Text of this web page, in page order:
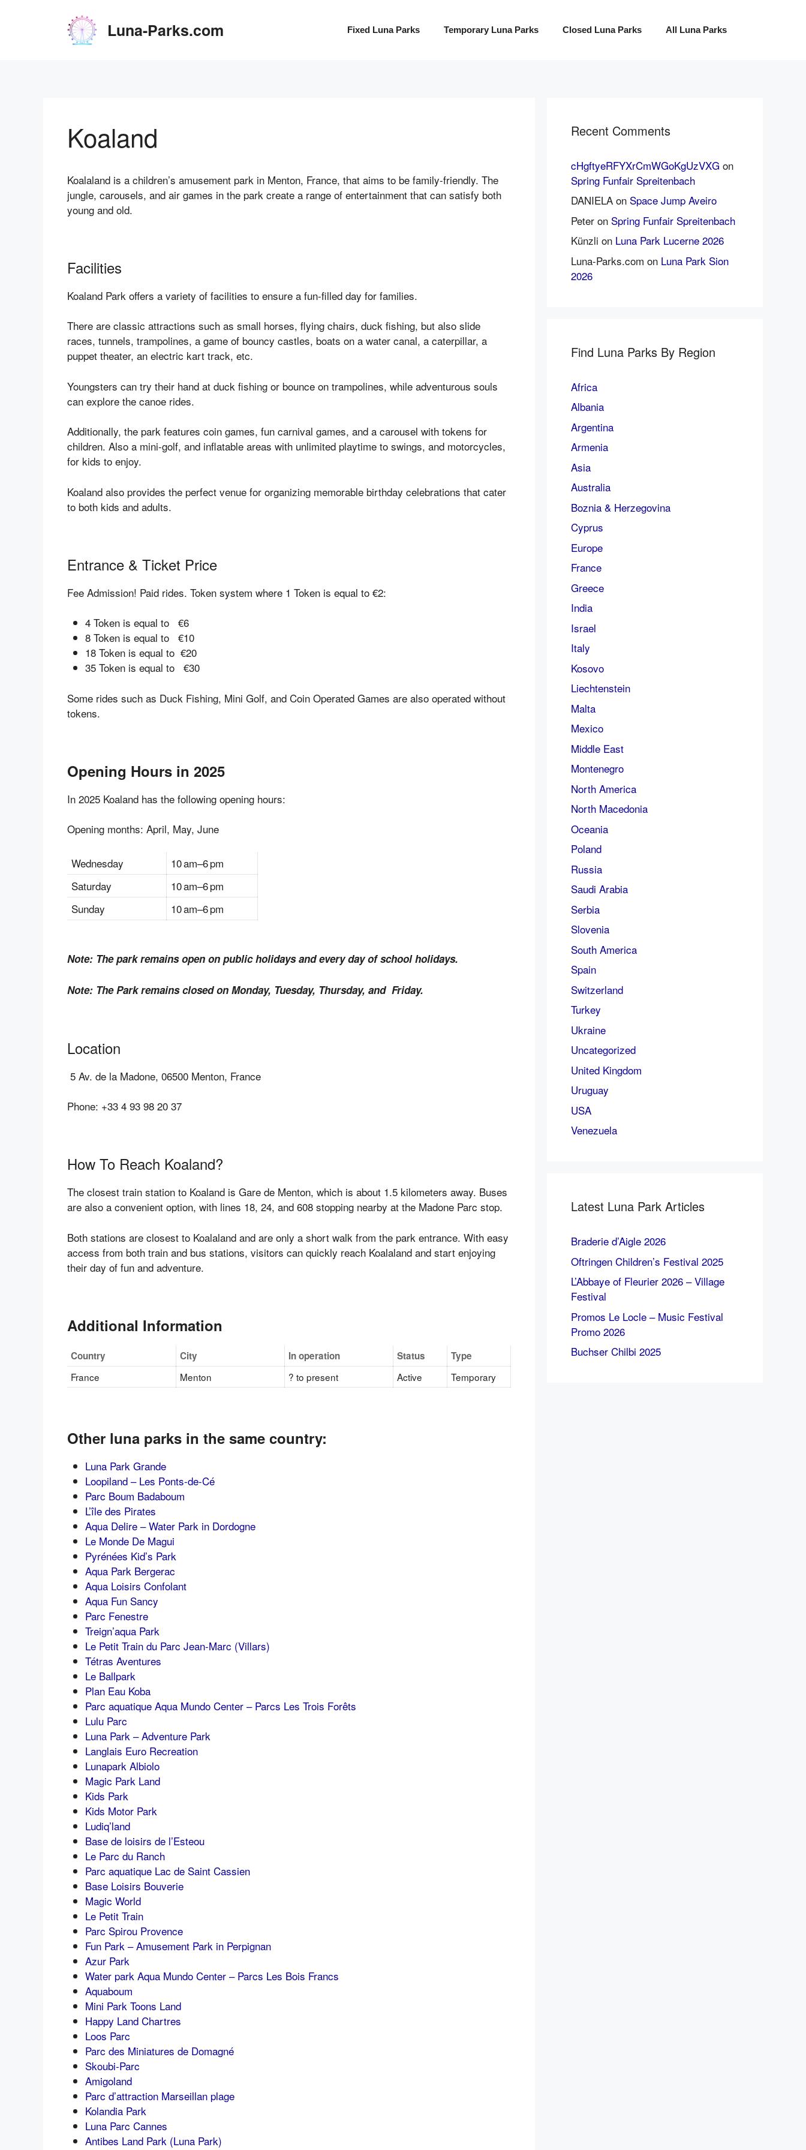
Luna-Parks.com Fixed Luna Parks Temporary Luna Parks Closed Luna Parks All Luna Parks
Koaland
Koalaland is a children’s amusement park in Menton, France, that aims to be family-friendly. The
jungle, carousels, and air games in the park create a range of entertainment that can satisfy both
young and old.
Facilities
Koaland Park offers a variety of facilities to ensure a fun-filled day for families.
There are classic attractions such as small horses, flying chairs, duck fishing, but also slide
races, tunnels, trampolines, a game of bouncy castles, boats on a water canal, a caterpillar, a
puppet theater, an electric kart track, etc.
Youngsters can try their hand at duck fishing or bounce on trampolines, while adventurous souls
can explore the canoe rides.
Additionally, the park features coin games, fun carnival games, and a carousel with tokens for
children. Also a mini-golf, and inflatable areas with unlimited playtime to swings, and motorcycles,
for kids to enjoy.
Koaland also provides the perfect venue for organizing memorable birthday celebrations that cater
to both kids and adults.
Entrance & Ticket Price
Fee Admission! Paid rides. Token system where 1 Token is equal to €2:
4 Token is equal to €6
8 Token is equal to €10
18 Token is equal to €20
35 Token is equal to €30
Some rides such as Duck Fishing, Mini Golf, and Coin Operated Games are also operated without
tokens.
Opening Hours in 2025
In 2025 Koaland has the following opening hours:
Opening months: April, May, June
Wednesday
10 am–6 pm
Saturday
10 am–6 pm
Sunday
10 am–6 pm
Note: The park remains open on public holidays and every day of school holidays.
Note: The Park remains closed on Monday, Tuesday, Thursday, and Friday.
Location
5 Av. de la Madone, 06500 Menton, France
Phone: +33 4 93 98 20 37
How To Reach Koaland?
The closest train station to Koaland is Gare de Menton, which is about 1.5 kilometers away. Buses
are also a convenient option, with lines 18, 24, and 608 stopping nearby at the Madone Parc stop.
Both stations are closest to Koalaland and are only a short walk from the park entrance. With easy
access from both train and bus stations, visitors can quickly reach Koalaland and start enjoying
their day of fun and adventure.
Additional Information
Country City In operation Status
Type
France
Menton ? to present Active Temporary
Other luna parks in the same country:
Luna Park Grande
Loopiland – Les Ponts-de-Cé
Parc Boum Badaboum
L’île des Pirates
Aqua Delire – Water Park in Dordogne
Le Monde De Magui
Pyrénées Kid’s Park
Aqua Park Bergerac
Aqua Loisirs Confolant
Aqua Fun Sancy
Parc Fenestre
Treign’aqua Park
Le Petit Train du Parc Jean-Marc (Villars)
Tétras Aventures
Le Ballpark
Plan Eau Koba
Parc aquatique Aqua Mundo Center – Parcs Les Trois Forêts
Lulu Parc
Luna Park – Adventure Park
Langlais Euro Recreation
Lunapark Albiolo
Magic Park Land
Kids Park
Kids Motor Park
Ludiq’land
Base de loisirs de l’Esteou
Le Parc du Ranch
Parc aquatique Lac de Saint Cassien
Base Loisirs Bouverie
Magic World
Le Petit Train
Parc Spirou Provence
Fun Park – Amusement Park in Perpignan
Azur Park
Water park Aqua Mundo Center – Parcs Les Bois Francs
Aquaboum
Mini Park Toons Land
Happy Land Chartres
Loos Parc
Parc des Miniatures de Domagné
Skoubi-Parc
Amigoland
Parc d’attraction Marseillan plage
Kolandia Park
Luna Parc Cannes
Antibes Land Park (Luna Park)
Recent Comments
cHgftyeRFYXrCmWGoKgUzVXG on
Spring Funfair Spreitenbach
DANIELA on Space Jump Aveiro
Peter on Spring Funfair Spreitenbach
Künzli on Luna Park Lucerne 2026
Luna-Parks.com on Luna Park Sion
2026
Find Luna Parks By Region
Africa
Albania
Argentina
Armenia
Asia
Australia
Boznia & Herzegovina
Cyprus
Europe
France
Greece
India
Israel
Italy
Kosovo
Liechtenstein
Malta
Mexico
Middle East
Montenegro
North America
North Macedonia
Oceania
Poland
Russia
Saudi Arabia
Serbia
Slovenia
South America
Spain
Switzerland
Turkey
Ukraine
Uncategorized
United Kingdom
Uruguay
USA
Venezuela
Latest Luna Park Articles
Braderie d’Aigle 2026
Oftringen Children’s Festival 2025
L’Abbaye of Fleurier 2026 – Village
Festival
Promos Le Locle – Music Festival
Promo 2026
Buchser Chilbi 2025